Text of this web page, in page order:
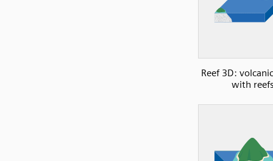
Reef 3D:
with